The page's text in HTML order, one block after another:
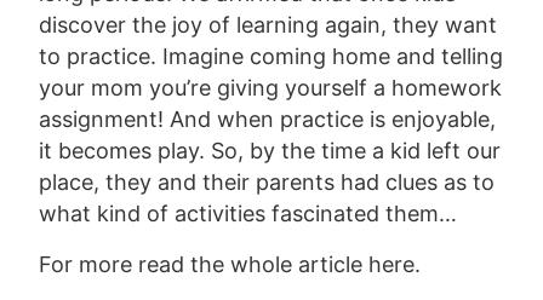
discover the joy of learning again, they want
to practice. Imagine coming home and telling
your mom you’re giving yourself a homework
assignment! And when practice is enjoyable,
it becomes play. So, by the time a kid left our
place, they and their parents had clues as to
what kind of activities fascinated them…
For more read the whole article here.